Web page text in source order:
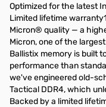
Optimized for the latest
Limited lifetime warranty1
Micron® quality — a
Micron, one of the
Ballistix memory is built
performance than
we've engineered old-
Tactical DDR4, which
Backed by a limited